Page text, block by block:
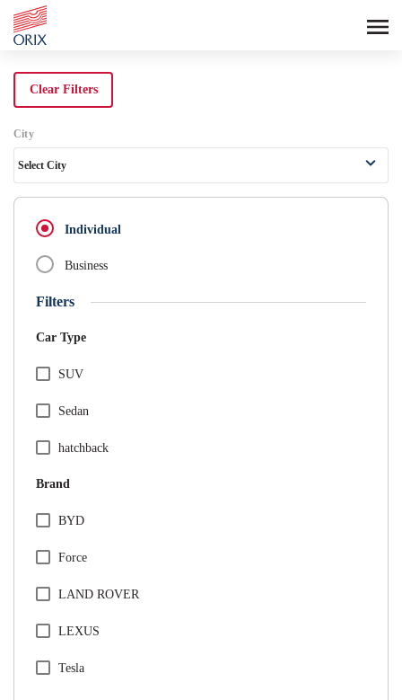
Search Rental Cars - Orix India -
Clear Filters
City
Select City
Individual
Business
Filters
Car Type
SUV
Sedan
hatchback
Brand
BYD
Force
LAND ROVER
LEXUS
Tesla